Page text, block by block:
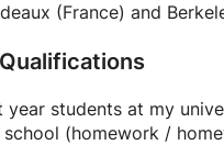
(France) and
students at my
(homework /